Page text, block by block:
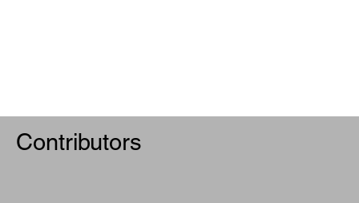
Contributors